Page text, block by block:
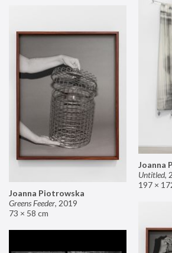
Joanna
Untitled,
197 ×
Joanna Piotrowska
Greens Feeder, 2019
73 × 58 cm